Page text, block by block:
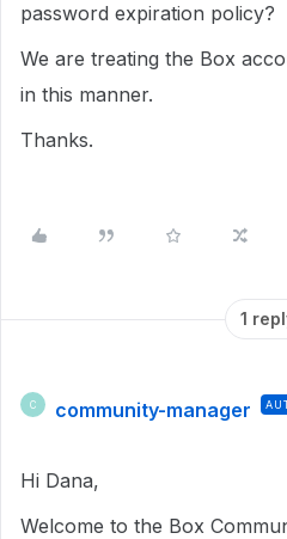
password expiration policy?
We are treating the Box
in this manner.
Thanks.
1
C community-manager
Hi Dana,
Welcome to the Box